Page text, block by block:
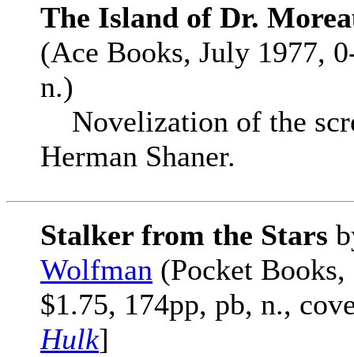
The Island of Dr.
(Ace Books, July 1977,
n.)
Novelization of the
Herman Shaner.
Stalker from the Stars
Wolfman (Pocket
$1.75, 174pp, pb, n.,
Hulk]